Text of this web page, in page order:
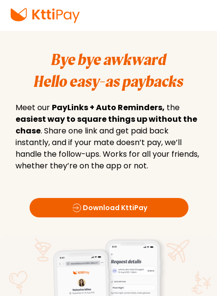
Bye bye awkward
Hello easy-as paybacks
Meet our PayLinks + Auto Reminders, the
easiest way to square things up without the
chase. Share one link and get paid back
instantly, and if your mate doesn’t pay, we’ll
handle the follow-ups. Works for all your friends,
whether they’re on the app or not.
Download KttiPay